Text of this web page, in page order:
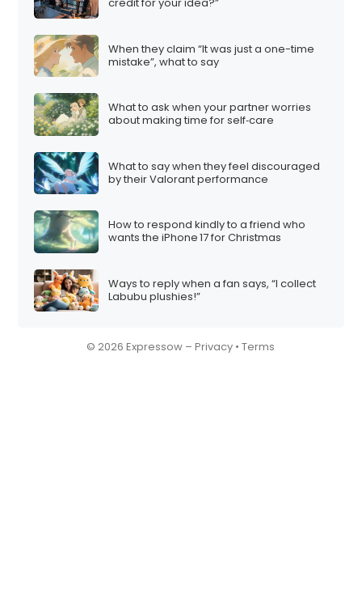
credit for your idea?”
When they claim “It was just a one-time
mistake”, what to say
What to ask when your partner worries
about making time for self‑care
What to say when they feel discouraged
by their Valorant performance
How to respond kindly to a friend who
wants the iPhone 17 for Christmas
Ways to reply when a fan says, “I collect
Labubu plushies!”
© 2026 Expressow –Privacy •Terms